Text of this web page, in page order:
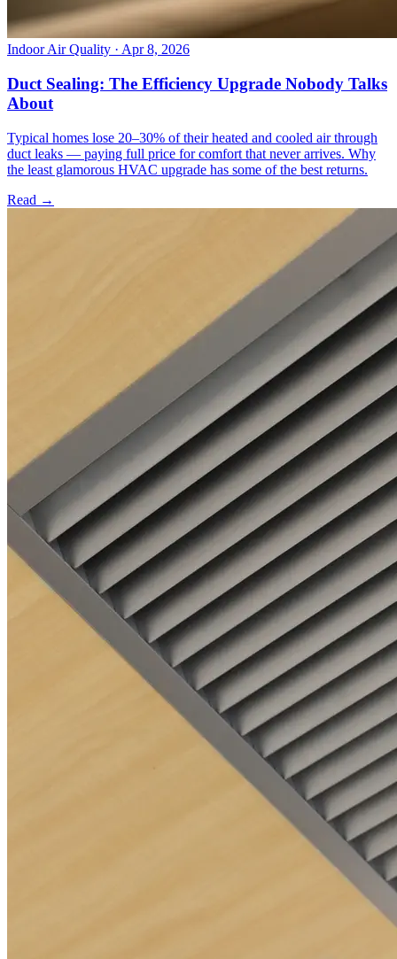
Indoor Air Quality · Apr 8, 2026
Duct Sealing: The Efficiency Upgrade Nobody Talks
About
Typical homes lose 20–30% of their heated and cooled air through
duct leaks — paying full price for comfort that never arrives. Why
the least glamorous HVAC upgrade has some of the best returns.
Read →